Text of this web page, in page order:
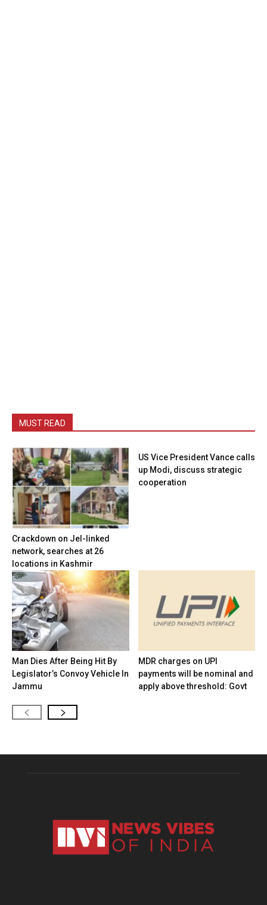
MUST READ
Crackdown on JeI-linked
network, searches at 26
locations in Kashmir
US Vice President Vance calls
up Modi, discuss strategic
cooperation
Man Dies After Being Hit By
Legislator’s Convoy Vehicle In
Jammu
MDR charges on UPI
payments will be nominal and
apply above threshold: Govt